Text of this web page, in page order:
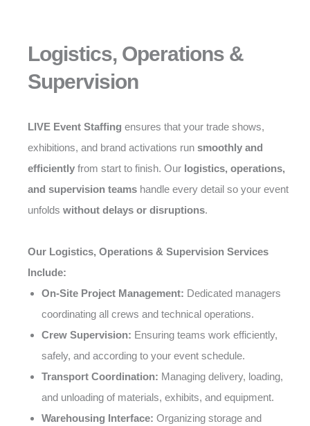
Logistics, Operations &
Supervision
LIVE Event Staffing ensures that your trade shows,
exhibitions, and brand activations run smoothly and
efficiently from start to finish. Our logistics, operations,
and supervision teams handle every detail so your event
unfolds without delays or disruptions.
Our Logistics, Operations & Supervision Services
Include:
On-Site Project Management: Dedicated managers
coordinating all crews and technical operations.
Crew Supervision: Ensuring teams work efficiently,
safely, and according to your event schedule.
Transport Coordination: Managing delivery, loading,
and unloading of materials, exhibits, and equipment.
Warehousing Interface: Organizing storage and